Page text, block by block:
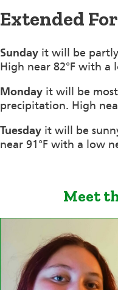
Extended
Sunday it will be
High near 82°F with a
Monday it will be
precipitation. High
Tuesday it will be
near 91°F with a low
Meet